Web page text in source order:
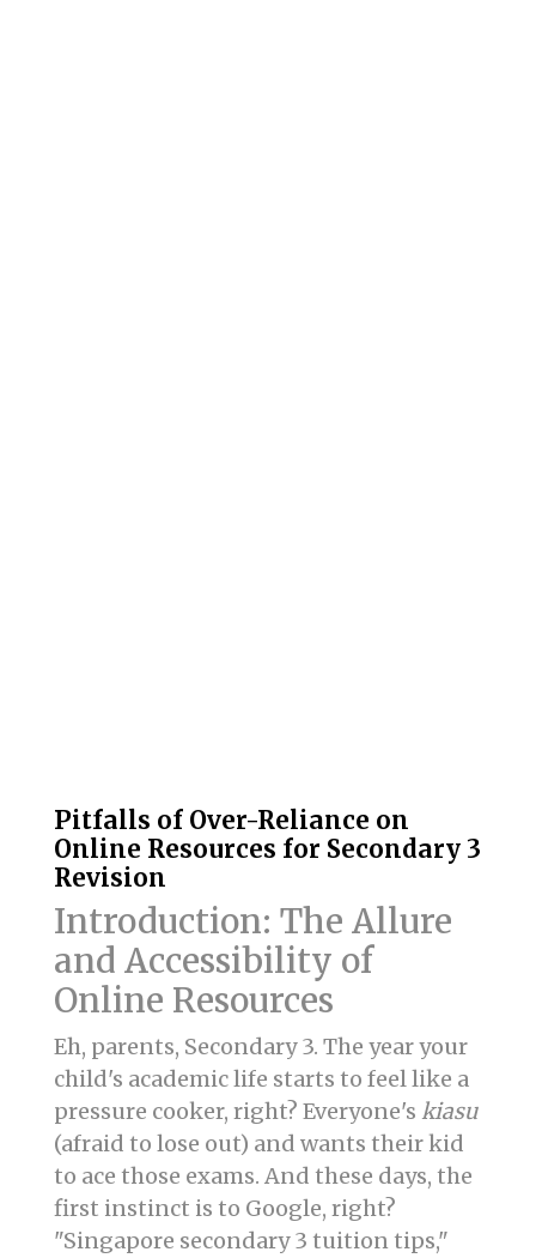
Pitfalls of Over-Reliance on
Online Resources for Secondary 3
Revision
Introduction: The Allure
and Accessibility of
Online Resources
Eh, parents, Secondary 3. The year your
child's academic life starts to feel like a
pressure cooker, right? Everyone's kiasu
(afraid to lose out) and wants their kid
to ace those exams. And these days, the
first instinct is to Google, right?
"Singapore secondary 3 tuition tips,"